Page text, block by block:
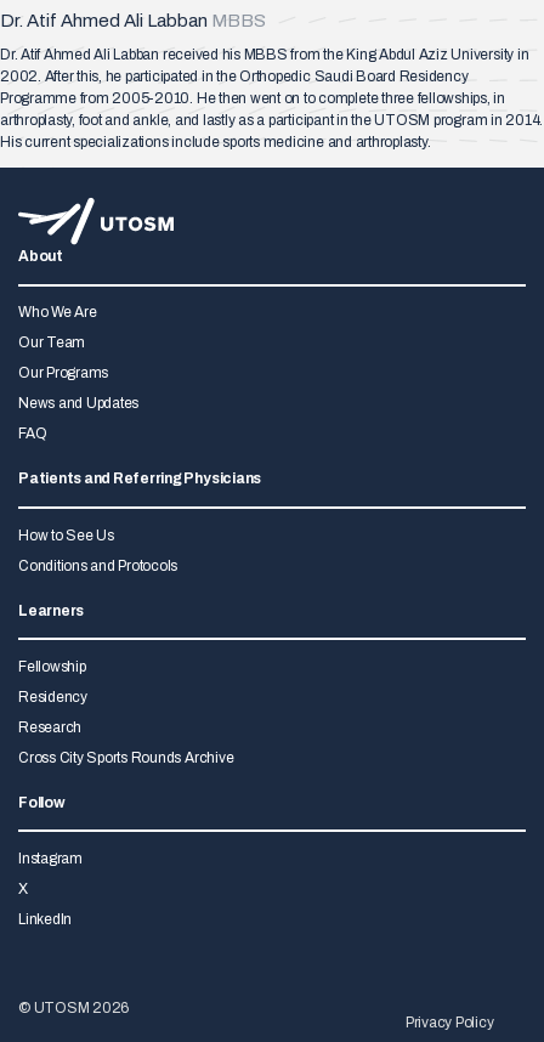
Dr. Atif Ahmed Ali Labban MBBS
Dr. Atif Ahmed Ali Labban received his MBBS from the King Abdul Aziz University in
2002. After this, he participated in the Orthopedic Saudi Board Residency
Programme from 2005-2010. He then went on to complete three fellowships, in
arthroplasty, foot and ankle, and lastly as a participant in the UTOSM program in 2014.
His current specializations include sports medicine and arthroplasty.
About
Who We Are
Our Team
Our Programs
News and Updates
FAQ
Patients and Referring Physicians
How to See Us
Conditions and Protocols
Learners
Fellowship
Residency
Research
Cross City Sports Rounds Archive
Follow
Instagram
X
LinkedIn
© UTOSM 2026
Privacy Policy